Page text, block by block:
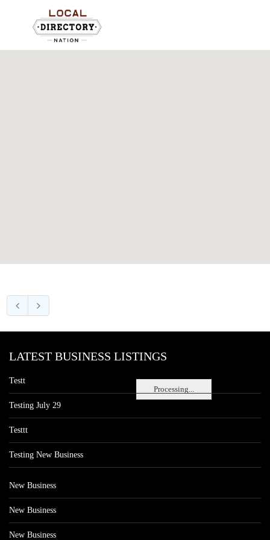
Processing...
LATEST BUSINESS LISTINGS
Testt
Testing July 29
Testtt
Testing New Business
New Business
New Business
New Business